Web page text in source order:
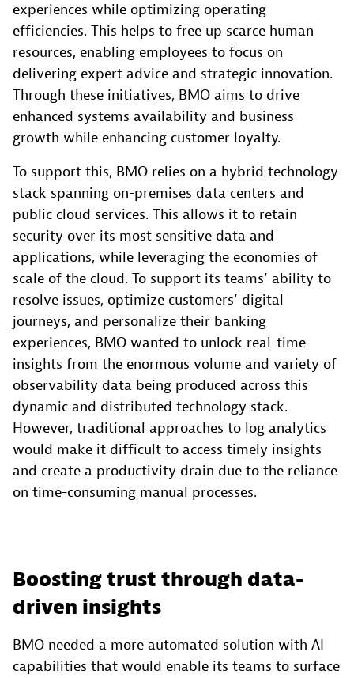
experiences while optimizing operating
efficiencies. This helps to free up scarce human
resources, enabling employees to focus on
delivering expert advice and strategic innovation.
Through these initiatives, BMO aims to drive
enhanced systems availability and business
growth while enhancing customer loyalty.
To support this, BMO relies on a hybrid technology
stack spanning on-premises data centers and
public cloud services. This allows it to retain
security over its most sensitive data and
applications, while leveraging the economies of
scale of the cloud. To support its teams’ ability to
resolve issues, optimize customers’ digital
journeys, and personalize their banking
experiences, BMO wanted to unlock real-time
insights from the enormous volume and variety of
observability data being produced across this
dynamic and distributed technology stack.
However, traditional approaches to log analytics
would make it difficult to access timely insights
and create a productivity drain due to the reliance
on time-consuming manual processes.
Boosting trust through data-
driven insights
BMO needed a more automated solution with AI
capabilities that would enable its teams to surface